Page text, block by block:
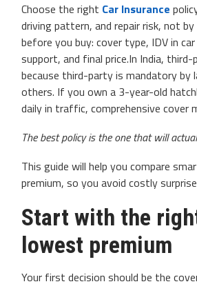
Choose the right Car Insurance
driving pattern, and repair risk, not
before you buy: cover type, IDV in
support, and final price.In India,
because third-party is mandatory by
others. If you own a 3-year-old
daily in traffic, comprehensive cover
The best policy is the one that will
This guide will help you compare
premium, so you avoid costly
Start with the
lowest premium
Your first decision should be the
AUTO
2020 Chevrolet Tahoe:
Donny Whatson March 28, 2020